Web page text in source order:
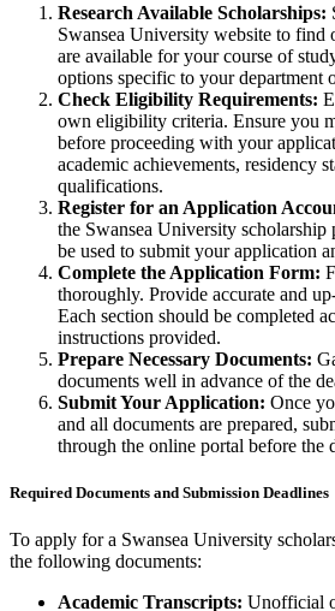
Research Available Scholarships:
Swansea University website to find
are available for your course of
options specific to your department
Check Eligibility Requirements:
own eligibility criteria. Ensure you
before proceeding with your
academic achievements, residency
qualifications.
Register for an Application
the Swansea University
be used to submit your application
Complete the Application Form:
thoroughly. Provide accurate and
Each section should be completed
instructions provided.
Prepare Necessary Documents:
documents well in advance of the
Submit Your Application: Once
and all documents are prepared,
through the online portal before the
Required Documents and Submission Deadlines
To apply for a Swansea University
the following documents:
Academic Transcripts: Unofficial